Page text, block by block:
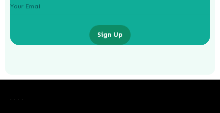
Laurence Fishburne’s 3 Children: All
Sign Up